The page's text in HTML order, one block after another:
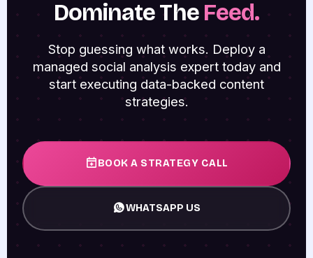
Dominate The Feed.
Stop guessing what works. Deploy a
managed social analysis expert today and
start executing data-backed content
strategies.
BOOK A STRATEGY CALL
WHATSAPP US